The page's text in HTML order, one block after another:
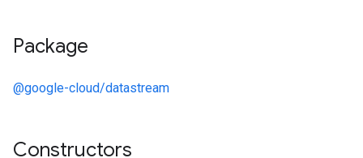
Package
@google-cloud/datastream
Constructors